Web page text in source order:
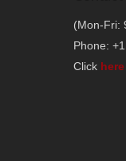
(Mon-Fri:
Phone:
Click here